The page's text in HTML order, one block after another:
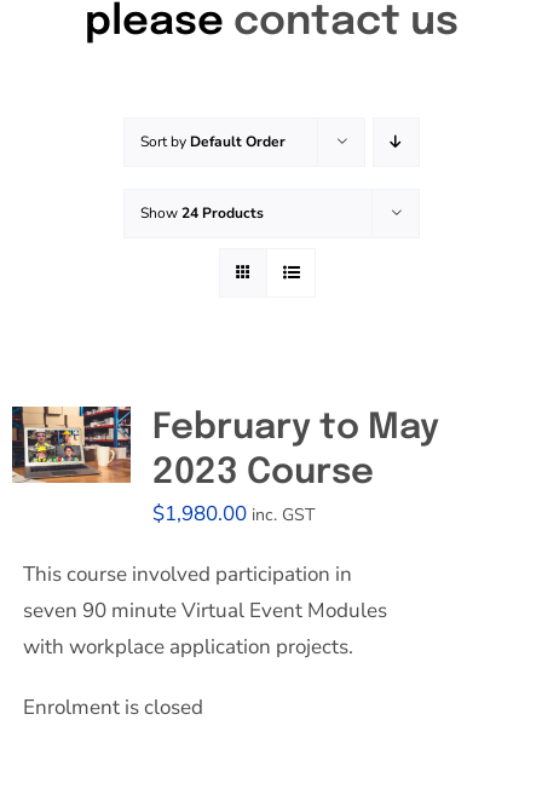
Effective Field Coaching Program
Contact
please contact us
Sort by Default Order
Show24 Products
February to May
2023 Course
$1,980.00 inc. GST
This course involved participation in
seven 90 minute Virtual Event Modules
with workplace application projects.
Enrolment is closed